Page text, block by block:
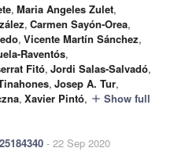
, Maria Angeles Zulet,
, Carmen Sayón-Orea,
, Vicente Martín Sánchez,
Raventós,
Fitó, Jordi Salas-Salvadó,
, Josep A. Tur,
, Xavier Pintó, add Show full
- 22 Sep 2020